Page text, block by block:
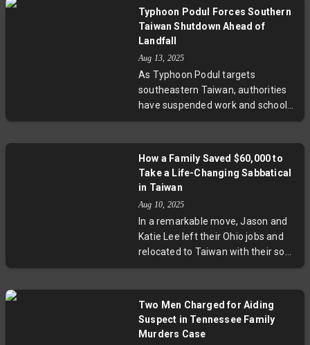
shutdowns and transportation
halts. This event underscores the
storms in East Asia, compounded
by climate change’s impact on
weather patterns.
Typhoon Podul Forces Southern
Taiwan Shutdown Ahead of
Landfall
Aug 13, 2025
As Typhoon Podul targets
southeastern Taiwan, authorities
have suspended work and schools
across the south, evacuated nearly
amid concerns over strong winds
and heavy rainfall. The storm's
potential to cause widespread
ongoing challenges Taiwan faces
in typhoon preparedness and
climate resilience.
How a Family Saved $60,000 to
Take a Life-Changing Sabbatical
in Taiwan
Aug 10, 2025
In a remarkable move, Jason and
Katie Lee left their Ohio jobs and
relocated to Taiwan with their son
for 13 months. Saving $60,000
wellbeing, and cultural immersion.
Their story spotlights crucial
Two Men Charged for Aiding
Suspect in Tennessee Family
Murders Case